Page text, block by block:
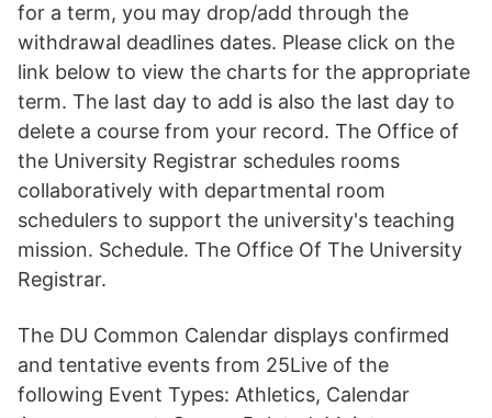
for a term, you may drop/add through the
withdrawal deadlines dates. Please click on the
link below to view the charts for the appropriate
term. The last day to add is also the last day to
delete a course from your record. The Office of
the University Registrar schedules rooms
collaboratively with departmental room
schedulers to support the university's teaching
mission. Schedule. The Office Of The University
Registrar.
The DU Common Calendar displays confirmed
and tentative events from 25Live of the
following Event Types: Athletics, Calendar